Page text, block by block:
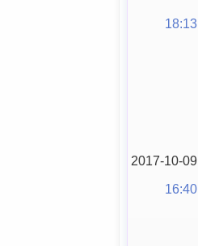
18:13
2017-10-09
16:40